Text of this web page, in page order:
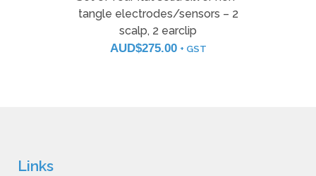
tangle electrodes/sensors – 2
scalp, 2 earclip
AUD$275.00 + GST
Links